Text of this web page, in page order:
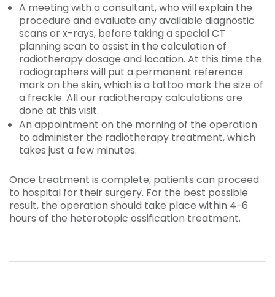
A meeting with a consultant, who will explain the
procedure and evaluate any available diagnostic
scans or x-rays, before taking a special CT
planning scan to assist in the calculation of
radiotherapy dosage and location. At this time the
radiographers will put a permanent reference
mark on the skin, which is a tattoo mark the size of
a freckle. All our radiotherapy calculations are
done at this visit.
An appointment on the morning of the operation
to administer the radiotherapy treatment, which
takes just a few minutes.
Once treatment is complete, patients can proceed
to hospital for their surgery. For the best possible
result, the operation should take place within 4-6
hours of the heterotopic ossification treatment.